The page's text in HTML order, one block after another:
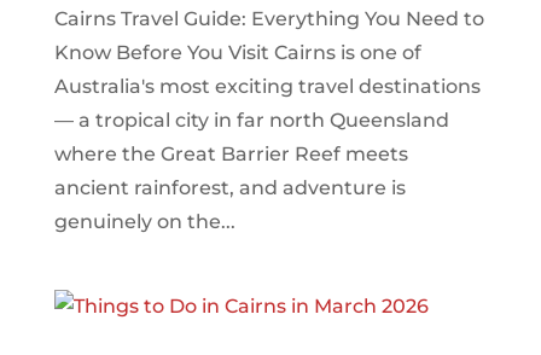
Cairns Travel Guide: Everything You Need to
Know Before You Visit Cairns is one of
Australia's most exciting travel destinations
— a tropical city in far north Queensland
where the Great Barrier Reef meets
ancient rainforest, and adventure is
genuinely on the...